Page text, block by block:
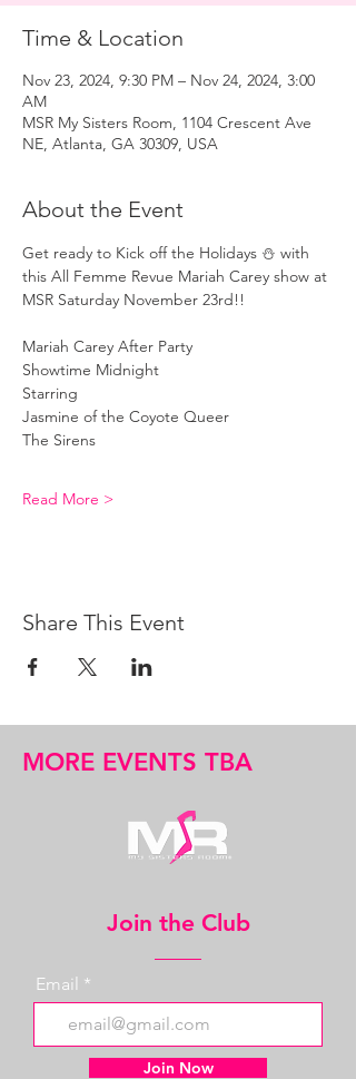
Time & Location
Nov 23, 2024, 9:30 PM – Nov 24, 2024, 3:00
AM
MSR My Sisters Room, 1104 Crescent Ave
NE, Atlanta, GA 30309, USA
About the Event
Get ready to Kick off the Holidays ⛄️ with
this All Femme Revue Mariah Carey show at
MSR Saturday November 23rd!!
Mariah Carey After Party
Showtime Midnight
Starring
Jasmine of the Coyote Queer
The Sirens
Read More >
Share This Event
MORE EVENTS TBA
Join the Club
Email
Join Now